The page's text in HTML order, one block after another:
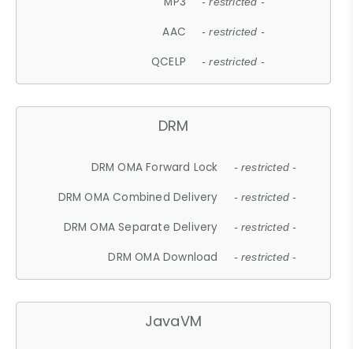
AAC - restricted -
QCELP - restricted -
DRM
DRM OMA Forward Lock - restricted -
DRM OMA Combined Delivery - restricted -
DRM OMA Separate Delivery - restricted -
DRM OMA Download - restricted -
JavaVM